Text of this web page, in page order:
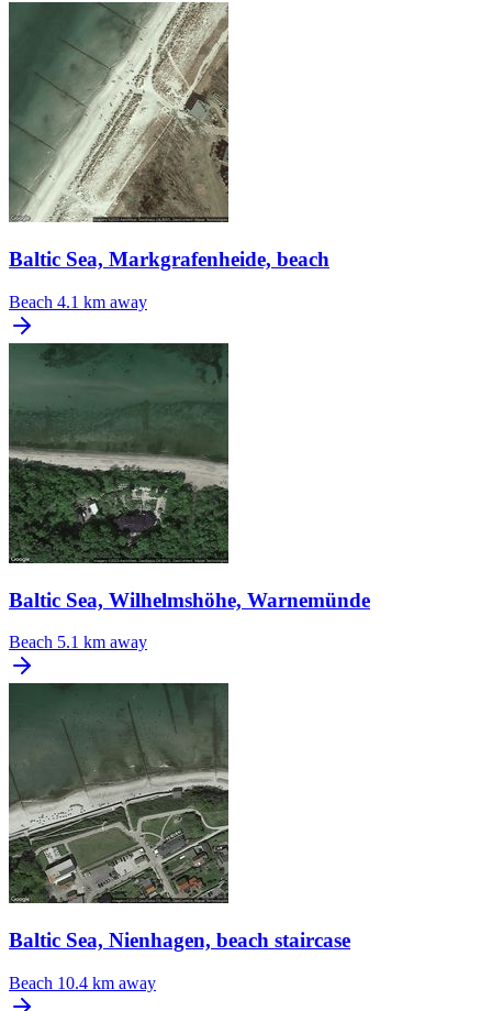
Baltic Sea, Markgrafenheide, beach
Beach 4.1 km away
Baltic Sea, Wilhelmshöhe, Warnemünde
Beach 5.1 km away
Baltic Sea, Nienhagen, beach staircase
Beach 10.4 km away